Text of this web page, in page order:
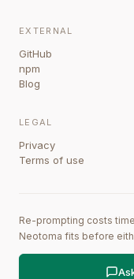
EXTERNAL
GitHub
npm
Blog
LEGAL
Privacy
Terms of use
Re-prompting costs
Neotoma fits before